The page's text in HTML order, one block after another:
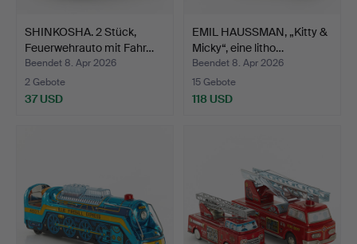
SHINKOSHA. 2 Stück,
Feuerwehrauto mit Fahr…
Beendet 8. Apr 2026
2 Gebote
37 USD
EMIL HAUSSMAN, „Kitty &
Micky“, eine litho…
Beendet 8. Apr 2026
15 Gebote
118 USD